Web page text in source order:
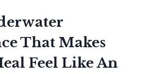
That Makes
Feel Like An